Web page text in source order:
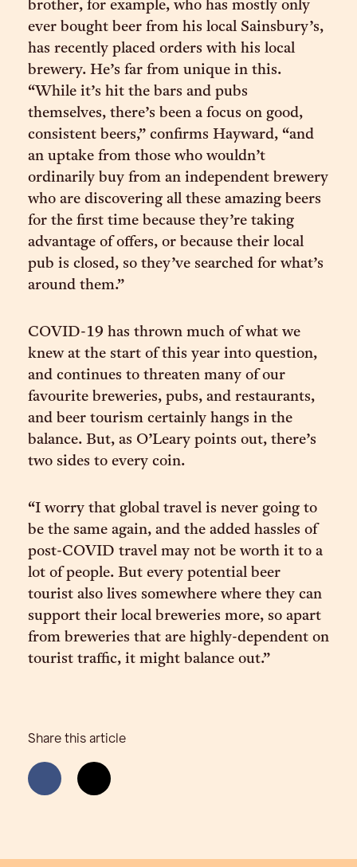
brother, for example, who has mostly only
ever bought beer from his local Sainsbury’s,
has recently placed orders with his local
brewery. He’s far from unique in this.
“While it’s hit the bars and pubs
themselves, there’s been a focus on good,
consistent beers,” confirms Hayward, “and
an uptake from those who wouldn’t
ordinarily buy from an independent brewery
who are discovering all these amazing beers
for the first time because they’re taking
advantage of offers, or because their local
pub is closed, so they’ve searched for what’s
around them.”
COVID-19 has thrown much of what we
knew at the start of this year into question,
and continues to threaten many of our
favourite breweries, pubs, and restaurants,
and beer tourism certainly hangs in the
balance. But, as O’Leary points out, there’s
two sides to every coin.
“I worry that global travel is never going to
be the same again, and the added hassles of
post-COVID travel may not be worth it to a
lot of people. But every potential beer
tourist also lives somewhere where they can
support their local breweries more, so apart
from breweries that are highly-dependent on
tourist traffic, it might balance out.”
Share this article